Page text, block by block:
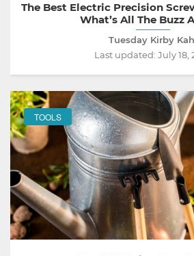
The Best Electric Precision
What’s All The Buzz
Tuesday Kirby
Last updated: July 18,
TOOLS